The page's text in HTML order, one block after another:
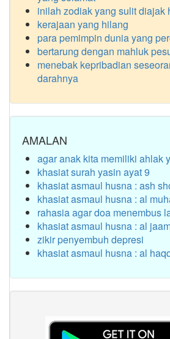
inilah zodiak yang sulit diajak
kerajaan yang hilang
para pemimpin dunia yang
bertarung dengan mahluk
menebak kepribadian
darahnya
AMALAN
agar anak kita memiliki ahlak
khasiat surah yasin ayat 9
khasiat asmaul husna : ash
khasiat asmaul husna : al
rahasia agar doa menembus
khasiat asmaul husna : al
zikir penyembuh depresi
khasiat asmaul husna : al